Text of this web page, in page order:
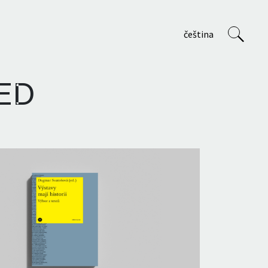
čeština
About us
Staff
Projects
Teaching at AVU